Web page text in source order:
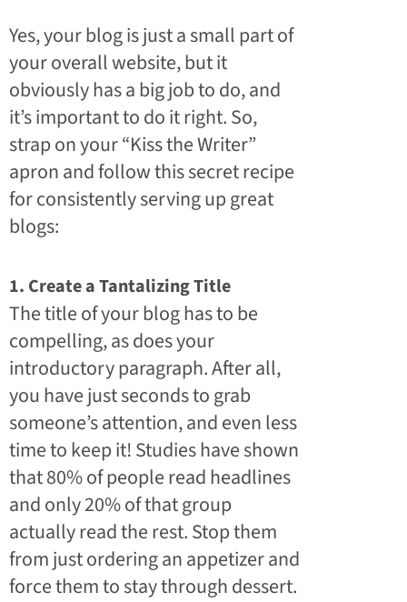
Yes, your blog is just a small part of
your overall website, but it
obviously has a big job to do, and
it’s important to do it right. So,
strap on your “Kiss the Writer”
apron and follow this secret recipe
for consistently serving up great
blogs:
1. Create a Tantalizing Title
The title of your blog has to be
compelling, as does your
introductory paragraph. After all,
you have just seconds to grab
someone’s attention, and even less
time to keep it! Studies have shown
that 80% of people read headlines
and only 20% of that group
actually read the rest. Stop them
from just ordering an appetizer and
force them to stay through dessert.